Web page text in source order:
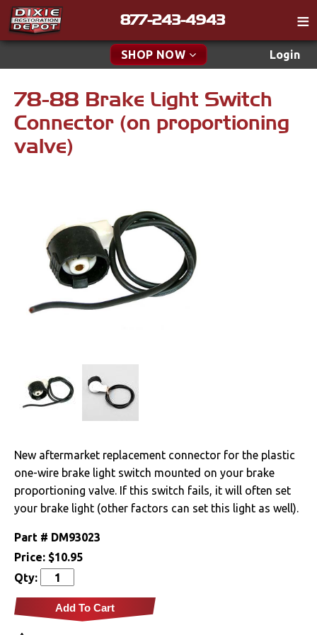
877-243-4943
SHOP NOW Login
Catalog
Tech
Classifieds
Contact
Find a Cart
Search
New Parts & Specials
Specials
Apparel & Novelty
Brakes
Cables & Brackets
Drivetrain
Engine
Exhaust
Exterior
Interior
78-88 Brake Light Switch
Connector (on proportioning
valve)
New aftermarket replacement connector for the plastic
one-wire brake light switch mounted on your brake
proportioning valve. If this switch fails, it will often set
your brake light (other factors can set this light as well).
Part # DM93023
Price: $10.95
Qty:
Add To Cart